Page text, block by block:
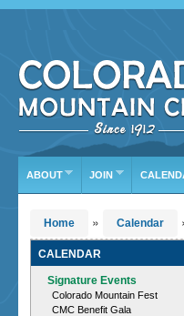
Or leave the current
ABOUT JOIN
Home » Calendar
CALENDAR
Signature Events
Colorado Mountain Fest
CMC Benefit Gala